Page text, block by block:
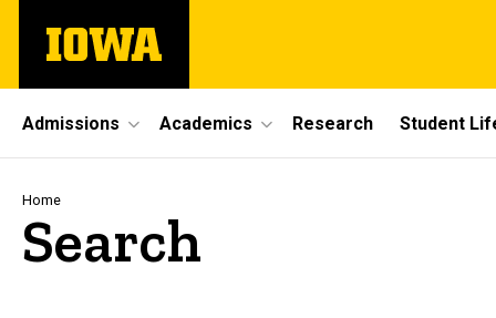
main
The
University
Site
Main
Navigation
Admissions Academics Research Student
Breadcrumb
Home
Search